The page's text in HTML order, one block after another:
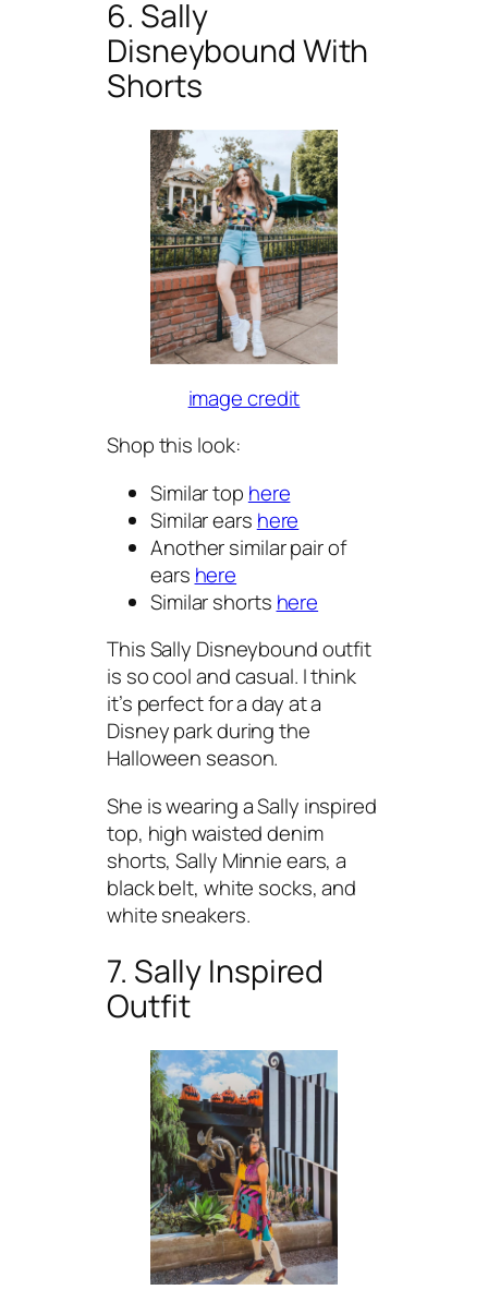
6. Sally
Disneybound With
Shorts
image credit
Shop this look:
Similar top here
Similar ears here
Another similar pair of
ears here
Similar shorts here
This Sally Disneybound outfit
is so cool and casual. I think
it’s perfect for a day at a
Disney park during the
Halloween season.
She is wearing a Sally inspired
top, high waisted denim
shorts, Sally Minnie ears, a
black belt, white socks, and
white sneakers.
7. Sally Inspired
Outfit